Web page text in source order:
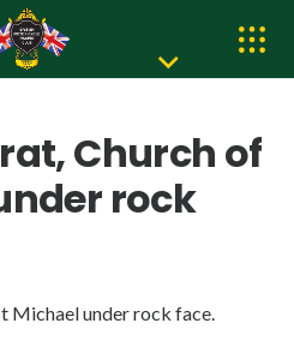
Church of
rock
Michael under rock face.